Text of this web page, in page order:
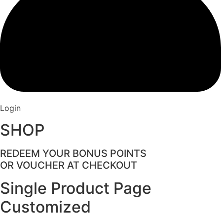
Login
SHOP
REDEEM YOUR BONUS POINTS
OR VOUCHER AT CHECKOUT
Single Product Page
Customized